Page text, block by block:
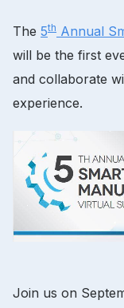
The 5th Annual
will be the first
and collaborate
experience.
Join us on